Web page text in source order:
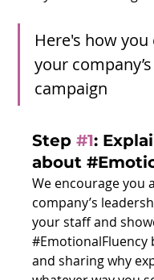
Here's how
your
campaign
Step #1:
about
We encourage you
company’s
your staff and
#EmotionalFluency
and sharing why